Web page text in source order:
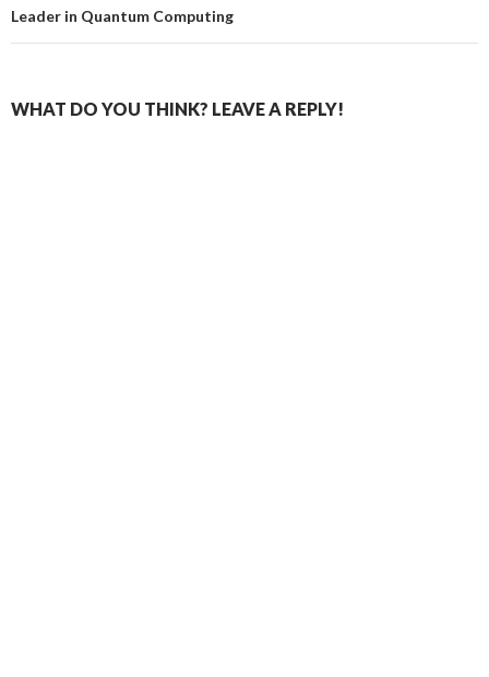
Leader in Quantum Computing
WHAT DO YOU THINK? LEAVE A REPLY!